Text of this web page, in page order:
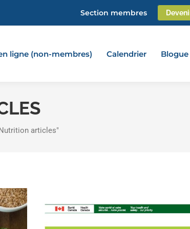
Section membres
ligne (non-membres) Calendrier Blogue
articles"